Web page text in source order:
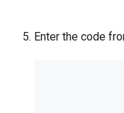
Enter the code